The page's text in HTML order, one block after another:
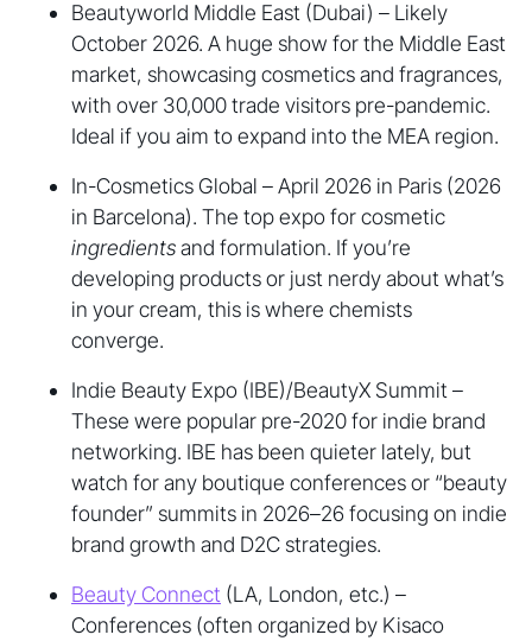
Beautyworld Middle East (Dubai) – Likely
October 2026. A huge show for the Middle East
market, showcasing cosmetics and fragrances,
with over 30,000 trade visitors pre-pandemic.
Ideal if you aim to expand into the MEA region.
In-Cosmetics Global – April 2026 in Paris (2026
in Barcelona). The top expo for cosmetic
ingredientsand formulation. If you’re
developing products or just nerdy about what’s
in your cream, this is where chemists
converge.
Indie Beauty Expo (IBE)/BeautyX Summit –
These were popular pre-2020 for indie brand
networking. IBE has been quieter lately, but
watch for any boutique conferences or “beauty
founder” summits in 2026–26 focusing on indie
brand growth and D2C strategies.
Beauty Connect (LA, London, etc.) –
Conferences (often organized by Kisaco